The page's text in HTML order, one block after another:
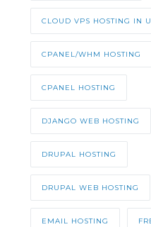
CLOUD VPS HOSTING IN
CPANEL/WHM HOSTING
CPANEL HOSTING
DJANGO WEB HOSTING
DRUPAL HOSTING
DRUPAL WEB HOSTING
EMAIL HOSTING